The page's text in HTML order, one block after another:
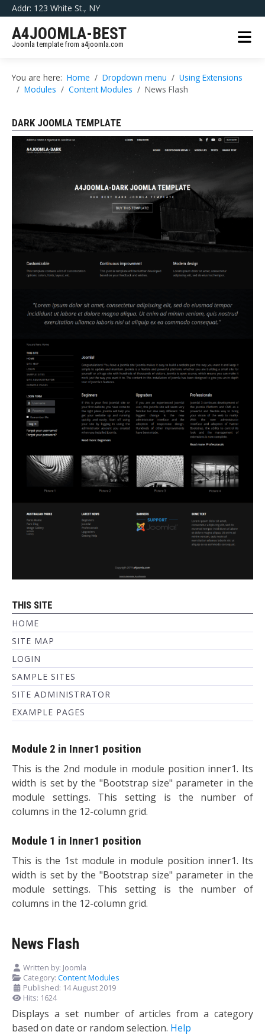
Addr: 123 White St., NY
A4JOOMLA-BEST
Joomla template from a4joomla.com
You are here: Home Dropdown menu
Using Extensions
Modules
Content Modules News Flash
DARK JOOMLA TEMPLATE
THIS SITE
HOME
SITE MAP
LOGIN
SAMPLE SITES
SITE ADMINISTRATOR
EXAMPLE PAGES
Module 2 in Inner1 position
This is the 2nd module in module position inner1. Its
width is set by the "Bootstrap size" parameter in the
module settings. This setting is the number of
columns in the 12-column grid.
Module 1 in Inner1 position
This is the 1st module in module position inner1. Its
width is set by the "Bootstrap size" parameter in the
module settings. This setting is the number of
columns in the 12-column grid.
News Flash
Written by: Joomla
Category: Content Modules
Published: 14 August 2019
Hits: 1624
Displays a set number of articles from a category
based on date or random selection. Help